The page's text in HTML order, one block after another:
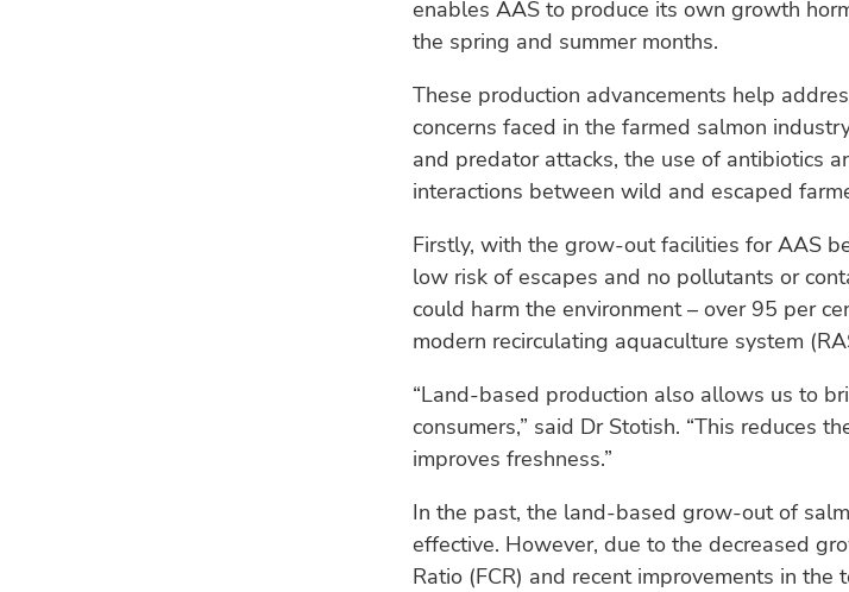
enables AAS to produce its own growth
the spring and summer months.
These production advancements help
concerns faced in the farmed salmon
and predator attacks, the use of antibiotics
interactions between wild and escaped
Firstly, with the grow-out facilities for AAS
low risk of escapes and no pollutants or
could harm the environment – over 95 per
modern recirculating aquaculture system
“Land-based production also allows us to
consumers,” said Dr Stotish. “This reduces
improves freshness.”
In the past, the land-based grow-out of
effective. However, due to the decreased
Ratio (FCR) and recent improvements in